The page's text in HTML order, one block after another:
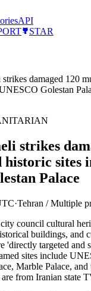
API
STAR
damaged 120
Golestan
strikes
historic sites
Palace
·Tehran / Multiple
council cultural
buildings, and
'directly targeted and
sites include
Marble Palace,
from Iranian state